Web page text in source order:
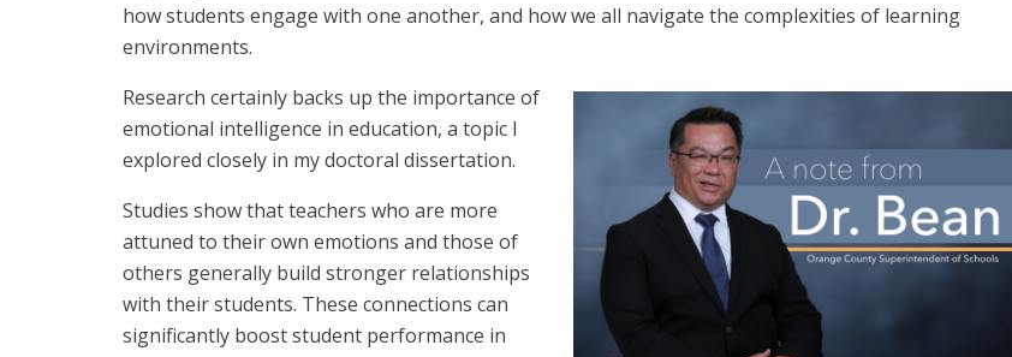
how students engage with one another, and how we all navigate the complexities of learning
environments.
Research certainly backs up the importance of
emotional intelligence in education, a topic I
explored closely in my doctoral dissertation.
Studies show that teachers who are more
attuned to their own emotions and those of
others generally build stronger relationships
with their students. These connections can
significantly boost student performance in